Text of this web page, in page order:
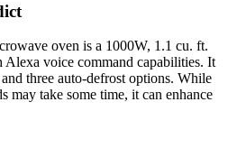
oven is a 1000W, 1.1 cu. ft.
Alexa voice command capabilities. It
three auto-defrost options. While
may take some time, it can enhance